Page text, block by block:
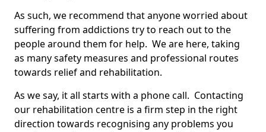
As such, we recommend that anyone worried about
suffering from addictions try to reach out to the
people around them for help. We are here, taking
as many safety measures and professional routes
towards relief and rehabilitation.
As we say, it all starts with a phone call. Contacting
our rehabilitation centre is a firm step in the right
direction towards recognising any problems you